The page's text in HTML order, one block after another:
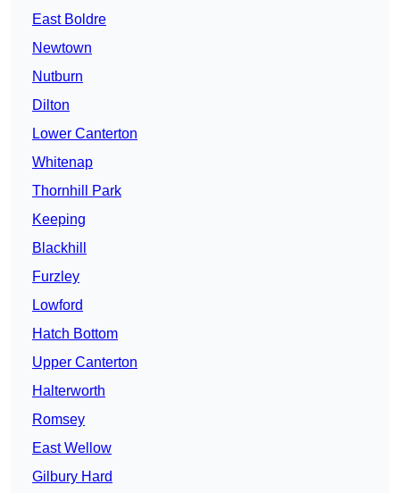
East Boldre
Newtown
Nutburn
Dilton
Lower Canterton
Whitenap
Thornhill Park
Keeping
Blackhill
Furzley
Lowford
Hatch Bottom
Upper Canterton
Halterworth
Romsey
East Wellow
Gilbury Hard